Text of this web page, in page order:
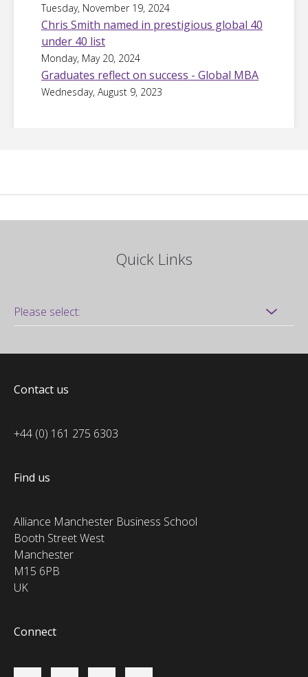
Tuesday, November 19, 2024
Chris Smith named in prestigious global 40
under 40 list
Monday, May 20, 2024
Graduates reflect on success - Global MBA
Wednesday, August 9, 2023
Quick Links
Contact us
+44 (0) 161 275 6303
Find us
Alliance Manchester Business School
Booth Street West
Manchester
M15 6PB
UK
Connect